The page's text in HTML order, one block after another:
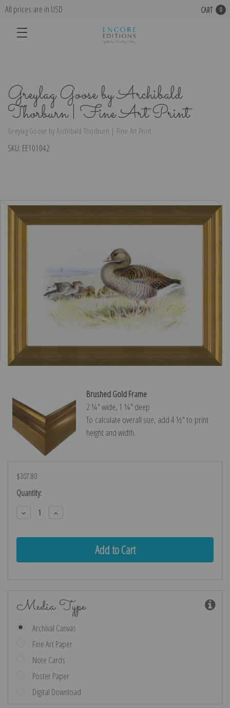
All prices are in USD CART 0
Greylag Goose by Archibald
Thorburn | Fine Art Print
Greylag Goose by Archibald Thorburn | Fine Art Print
SKU: EE101042
Brushed Gold Frame
2 ¼″ wide, 1 ¼″ deep
To calculate overall size, add 4 ½″ to print
height and width.
$307.80
Current
Stock:
Quantity:
Decrease
Quantity:
Increase
Quantity:
Media Type
Archival Canvas
Fine Art Paper
Note Cards
Poster Paper
Digital Download